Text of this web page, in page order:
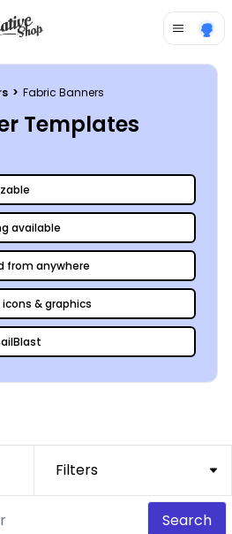
> Fabric Banners
Templates
available
from anywhere
& graphics
Filters
Search